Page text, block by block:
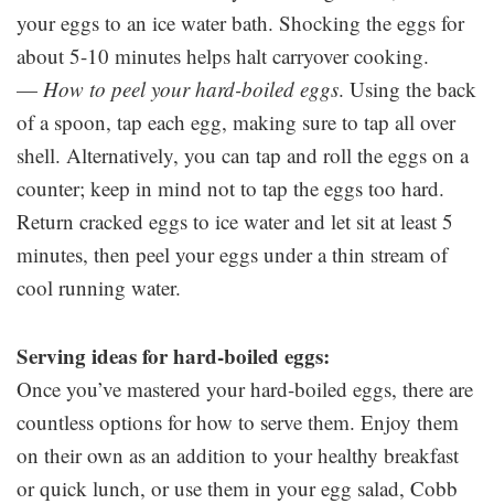
your eggs to an ice water bath. Shocking the eggs for
about 5-10 minutes helps halt carryover cooking.
— How to peel your hard-boiled eggs. Using the back
of a spoon, tap each egg, making sure to tap all over
shell. Alternatively, you can tap and roll the eggs on a
counter; keep in mind not to tap the eggs too hard.
Return cracked eggs to ice water and let sit at least 5
minutes, then peel your eggs under a thin stream of
cool running water.
Serving ideas for hard-boiled eggs:
Once you’ve mastered your hard-boiled eggs, there are
countless options for how to serve them. Enjoy them
on their own as an addition to your healthy breakfast
or quick lunch, or use them in your egg salad, Cobb